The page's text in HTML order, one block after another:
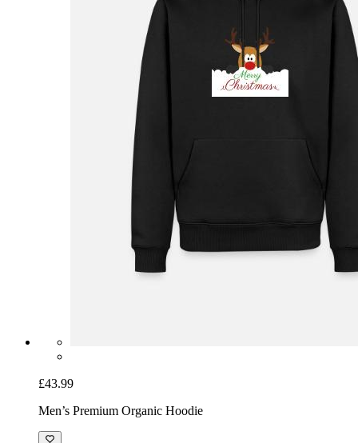
£43.99
Men’s Premium Organic Hoodie